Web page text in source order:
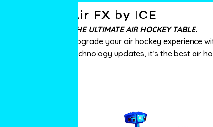
Air FX by ICE
THE ULTIMATE AIR HOCKEY TABLE.
Upgrade your air hockey experience
technology updates, it’s the best air